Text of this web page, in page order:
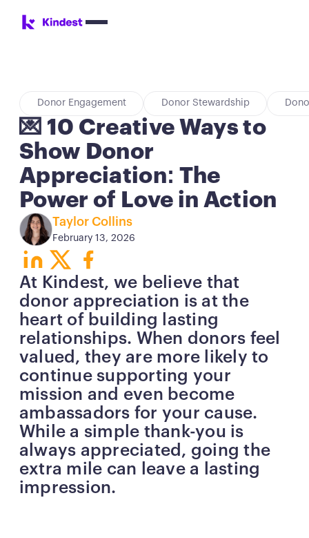
Donor Engagement Donor Stewardship
💌 10 Creative Ways to
Show Donor
Appreciation: The
Power of Love in Action
Taylor Collins
February 13, 2026
Button Button Button
At Kindest, we believe that
donor appreciation is at the
heart of building lasting
relationships. When donors feel
valued, they are more likely to
continue supporting your
mission and even become
ambassadors for your cause.
While a simple thank-you is
always appreciated, going the
extra mile can leave a lasting
impression.